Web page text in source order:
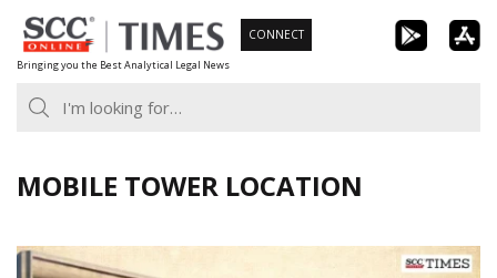
Skip
to
content
Bringing you the Best Analytical Legal News
CONNECT
MOBILE TOWER LOCATION